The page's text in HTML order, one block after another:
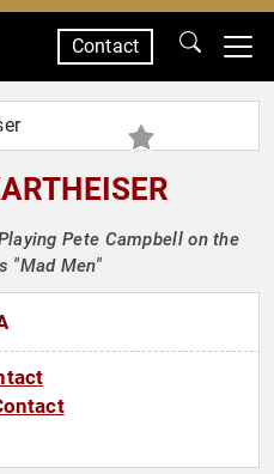
Contact
Pete Campbell on the
"Mad Men"